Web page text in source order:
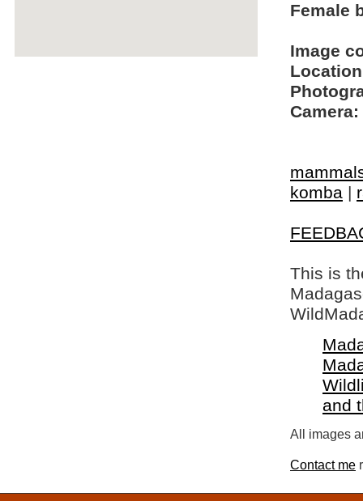
Female
Image
Camera:
komba |
This is
and
All images
Contact me